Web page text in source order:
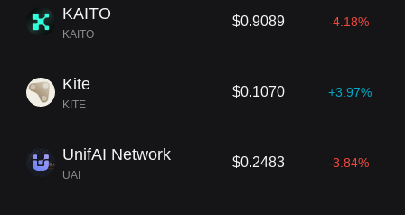
KAITO
KAITO
$0.9089 -4.18%
Kite
KITE
$0.1070 +3.97%
UnifAI Network
UAI
$0.2483 -3.84%